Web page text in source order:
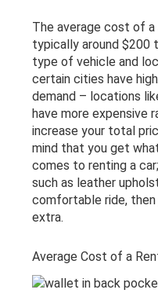
The average cost of
typically around $200
type of vehicle and
certain cities have
demand – locations
have more expensive
increase your total
mind that you get
comes to renting a
such as leather
comfortable ride,
extra.
Average Cost of a